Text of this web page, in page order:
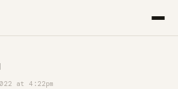
at 4:22pm